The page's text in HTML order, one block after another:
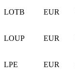
LOTB EUR
LOUP EUR
LPE EUR